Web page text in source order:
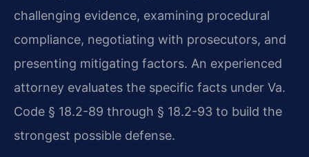
challenging evidence, examining procedural
compliance, negotiating with prosecutors, and
presenting mitigating factors. An experienced
attorney evaluates the specific facts under Va.
Code § 18.2-89 through § 18.2-93 to build the
strongest possible defense.